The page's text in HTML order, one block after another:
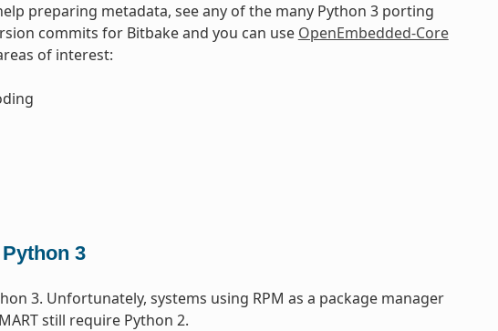
preparing metadata, see any of the many Python 3 porting
commits for Bitbake and you can use OpenEmbedded-Core
of interest:
3
3. Unfortunately, systems using RPM as a package manager
still require Python 2.